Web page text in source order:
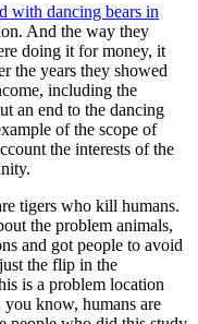
with dancing bears in
And the way they
doing it for money, it
the years they showed
including the
an end to the dancing
of the scope of
the interests of the
tigers who kill humans.
the problem animals,
and got people to avoid
the flip in the
is a problem location
know, humans are